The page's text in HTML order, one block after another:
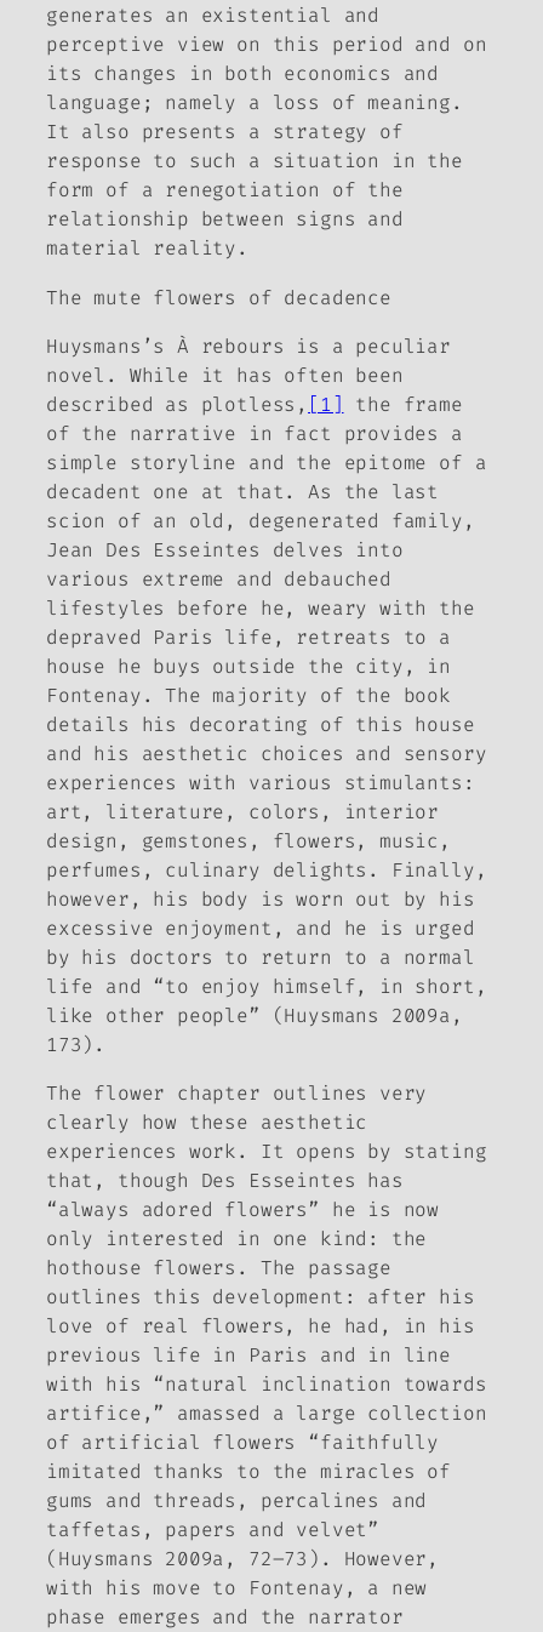
generates an existential and
perceptive view on this period and on
its changes in both economics and
language; namely a loss of meaning.
It also presents a strategy of
response to such a situation in the
form of a renegotiation of the
relationship between signs and
material reality.
The mute flowers of decadence
Huysmans’sÀ rebours is a peculiar
novel. While it has often been
described as plotless, [1]
the frame
of the narrative in fact provides a
simple storyline and the epitome of a
decadent one at that. As the last
scion of an old, degenerated family,
Jean Des Esseintes delves into
various extreme and debauched
lifestyles before he, weary with the
depraved Paris life, retreats to a
house he buys outside the city, in
Fontenay. The majority of the book
details his decorating of this house
and his aesthetic choices and sensory
experiences with various stimulants:
art, literature, colors, interior
design, gemstones, flowers, music,
perfumes, culinary delights. Finally,
however, his body is worn out by his
excessive enjoyment, and he is urged
by his doctors to return to a normal
life and “to enjoy himself, in short,
like other people” (Huysmans 2009a,
173).
The flower chapter outlines very
clearly how these aesthetic
experiences work. It opens by stating
that, though Des Esseintes has
“always adored flowers” he is now
only interested in one kind: the
hothouse flowers. The passage
outlines this development: after his
love of real flowers, he had, in his
previous life in Paris and in line
with his “natural inclination towards
artifice,” amassed a large collection
of artificial flowers “faithfully
imitated thanks to the miracles of
gums and threads, percalines and
taffetas, papers and velvet”
(Huysmans 2009a, 72–73). However,
with his move to Fontenay, a new
phase emerges and the narrator